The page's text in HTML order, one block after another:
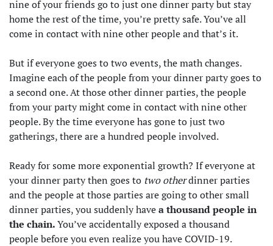
nine of your friends go to just one dinner party but stay
home the rest of the time, you’re pretty safe. You’ve all
come in contact with nine other people and that’s it.
But if everyone goes to two events, the math changes.
Imagine each of the people from your dinner party goes to
a second one. At those other dinner parties, the people
from your party might come in contact with nine other
people. By the time everyone has gone to just two
gatherings, there are a hundred people involved.
Ready for some more exponential growth? If everyone at
your dinner party then goes to two otherdinner parties
and the people at those parties are going to other small
dinner parties, you suddenly havea thousand people in
the chain.You’ve accidentally exposed a thousand
people before you even realize you have COVID-19.